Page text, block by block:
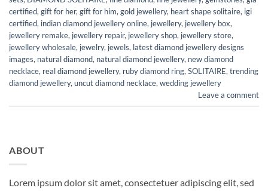
certified, gift for her, gift for him, gold jewellery, heart shape solitaire, igi
certified, indian diamond jewellery online, jewellery, jewellery box,
jewellery remake, jewellery repair, jewellery shop, jewellery store,
jewellery wholesale, jewelry, jewels, latest diamond jewellery designs
images, natural diamond, natural diamond jewellery, new diamond
necklace, real diamond jewellery, ruby diamond ring, SOLITAIRE, trending
diamond jewellery, uncut diamond necklace, wedding jewellery
Leave a comment
ABOUT
Lorem ipsum dolor sit amet, consectetuer adipiscing elit, sed